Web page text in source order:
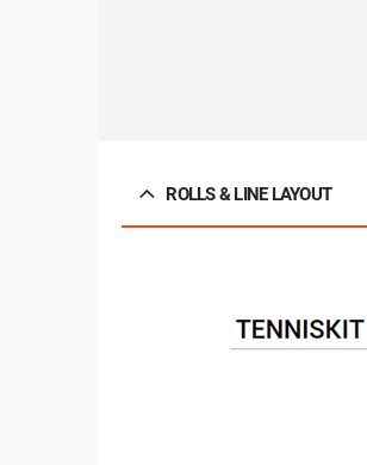
ROLLS & LINE LAYOUT